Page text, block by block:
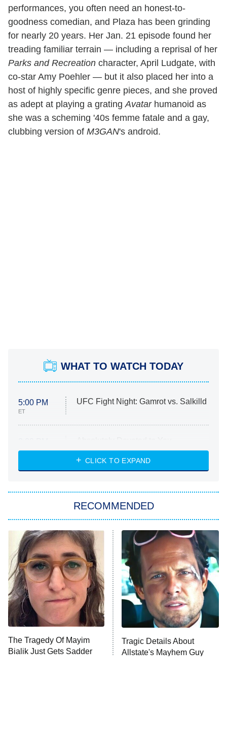
performances, you often need an honest-to-
goodness comedian, and Plaza has been grinding
for nearly 20 years. Her Jan. 21 episode found her
treading familiar terrain — including a reprisal of her
Parks and Recreation character, April Ludgate, with
co-star Amy Poehler — but it also placed her into a
host of highly specific genre pieces, and she proved
as adept at playing a grating Avatarhumanoid as
she was a scheming '40s femme fatale and a gay,
clubbing version of M3GAN's android.
WHAT TO WATCH TODAY
5:00 PM
ET
UFC Fight Night: Gamrot vs. Salkilld
ET
Heart & Hustle: Houston
She Stole My Son's Heart
11:59 PM
ET
My Adventures With Superman
READ MORE
CLICK TO EXPAND
RECOMMENDED
The Tragedy Of Mayim
Bialik Just Gets Sadder
Tragic Details About
Allstate's Mayhem Guy